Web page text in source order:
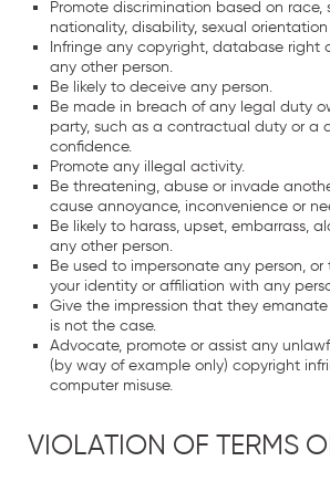
Promote discrimination based on race,
nationality, disability, sexual
Infringe any copyright, database right
any other person.
Be likely to deceive any person.
Be made in breach of any legal duty
party, such as a contractual duty or a
confidence.
Promote any illegal activity.
Be threatening, abuse or invade
cause annoyance, inconvenience or
Be likely to harass, upset, embarrass,
any other person.
Be used to impersonate any person, or
your identity or affiliation with any
Give the impression that they emanate
is not the case.
Advocate, promote or assist any
(by way of example only) copyright
computer misuse.
VIOLATION OF TERMS